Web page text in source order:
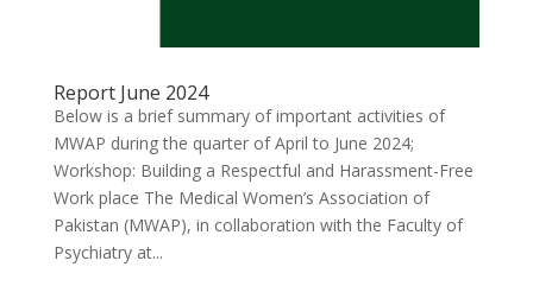
Report June 2024
Below is a brief summary of important activities of
MWAP during the quarter of April to June 2024;
Workshop: Building a Respectful and Harassment-Free
Work place The Medical Women’s Association of
Pakistan (MWAP), in collaboration with the Faculty of
Psychiatry at...